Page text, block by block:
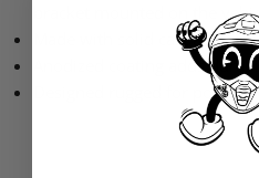
bracket mounted on the
Made with solid cast
Anodized coating adds
Designed rugged for